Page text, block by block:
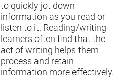
to quickly jot down
information as you read or
listen to it. Reading/writing
learners often find that the
act of writing helps them
process and retain
information more effectively.